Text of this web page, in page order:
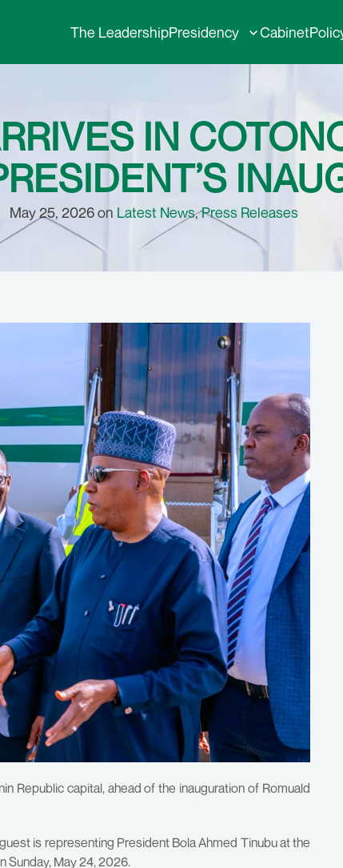
The LeadershipPresidency Cabinet
IN
May 25, 2026 on Latest News,Press Releases
Republic capital, ahead of the inauguration of Romuald
is representing President Bola Ahmed Tinubu at the
Sunday, May 24, 2026.